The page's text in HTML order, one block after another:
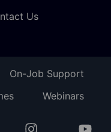
Us
On-Job Support
Webinars